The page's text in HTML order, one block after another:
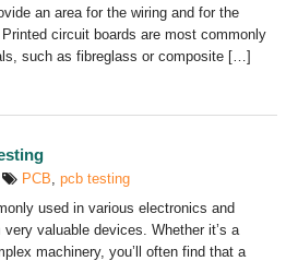
an area for the wiring and for the
circuit boards are most commonly
such as fibreglass or composite […]
PCB, pcb testing
used in various electronics and
valuable devices. Whether it’s a
machinery, you’ll often find that a